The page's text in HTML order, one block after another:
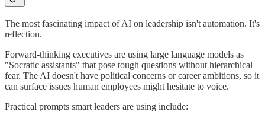
The most fascinating impact of AI on leadership isn't automation. It's
reflection.
Forward-thinking executives are using large language models as
"Socratic assistants" that pose tough questions without hierarchical
fear. The AI doesn't have political concerns or career ambitions, so it
can surface issues human employees might hesitate to voice.
Practical prompts smart leaders are using include: